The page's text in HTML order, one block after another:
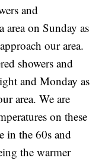
and
area on Sunday as
our area.
showers and
and Monday as
area. We are
on these
in the 60s and
the warmer